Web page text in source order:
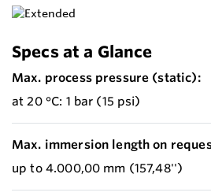
Specs at a Glance
Max. process pressure (static):
at 20 °C: 1 bar (15 psi)
Max. immersion length on
up to 4.000,00 mm (157,48'')